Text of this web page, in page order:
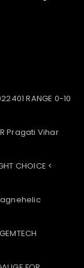
RANGE 0-10
Pragati Vihar
CHOICE <